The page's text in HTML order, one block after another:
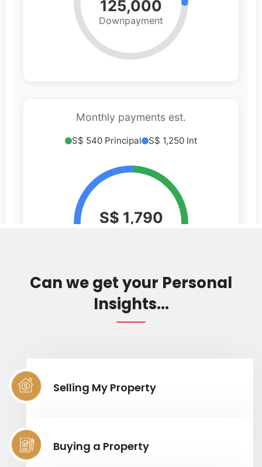
Can we get your Personal
Insights...
Selling My Property
Buying a Property